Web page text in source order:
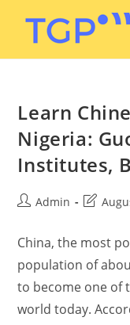
Learn
Nigeria:
Institutes,
Admin
China, the most
population of
to become one of
world today.